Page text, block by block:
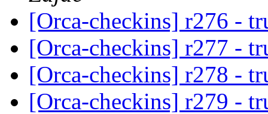
[Orca-checkins] r276 -
[Orca-checkins] r277 -
[Orca-checkins] r278 -
[Orca-checkins] r279 -